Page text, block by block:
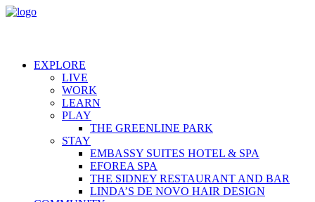
EXPLORE
LIVE
WORK
LEARN
PLAY
THE GREENLINE PARK
STAY
EMBASSY SUITES HOTEL & SPA
EFOREA SPA
THE SIDNEY RESTAURANT AND BAR
LINDA’S DE NOVO HAIR DESIGN